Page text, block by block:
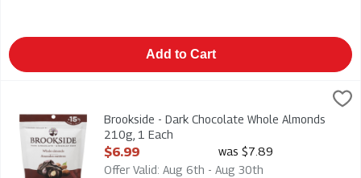
Add to Cart
Brookside - Dark Chocolate Whole Almonds 210g
Brookside - Dark Chocolate Whole Almonds
210g, 1 Each
Open Product Description
$6.99
was $7.89
Offer Valid: Aug 6th - Aug 30th